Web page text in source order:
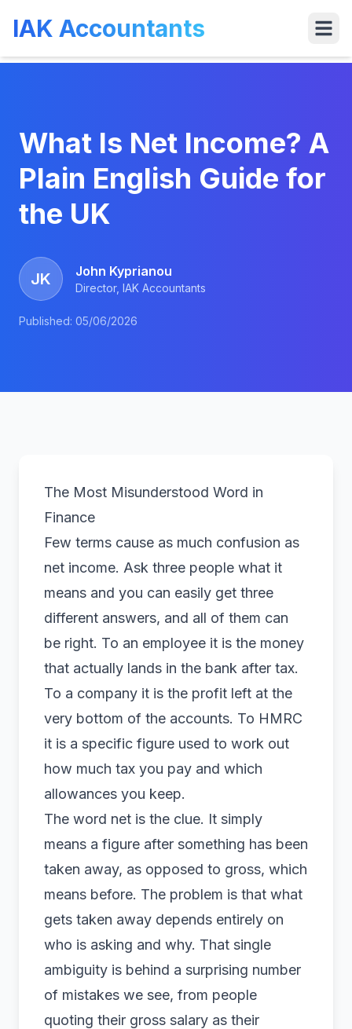
IAK Accountants
Services
What Is Net Income? A
Plain English Guide for
the UK
JK John Kyprianou
Director, IAK Accountants
Published: 05/06/2026
The Most Misunderstood Word in
Finance
Few terms cause as much confusion as
net income. Ask three people what it
means and you can easily get three
different answers, and all of them can
be right. To an employee it is the money
that actually lands in the bank after tax.
To a company it is the profit left at the
very bottom of the accounts. To HMRC
it is a specific figure used to work out
how much tax you pay and which
allowances you keep.
The word net is the clue. It simply
means a figure after something has been
taken away, as opposed to gross, which
means before. The problem is that what
gets taken away depends entirely on
who is asking and why. That single
ambiguity is behind a surprising number
of mistakes we see, from people
quoting their gross salary as their